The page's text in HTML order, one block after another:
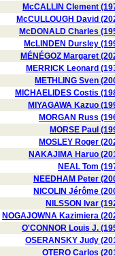
McCALLIN Clement
McCULLOUGH David
McDONALD Charles
McLINDEN Dursley
MÉNÉGOZ Margaret
MERRICK Leonard
METHLING Sven
MICHAELIDES Costis
MIYAGAWA Kazuo
MORGAN Russ
MORSE Paul
MOSLEY Roger
NAKAJIMA Haruo
NEAL Tom
NEEDHAM Peter
NICOLIN Jérôme
NILSSON Ivar
NOGAJOWNA Kazimiera
O'CONNOR Louis J.
OSERANSKY Judy
OTERO Carlos